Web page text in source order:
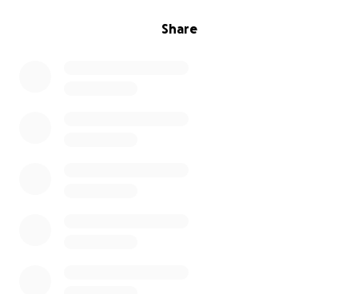
Share